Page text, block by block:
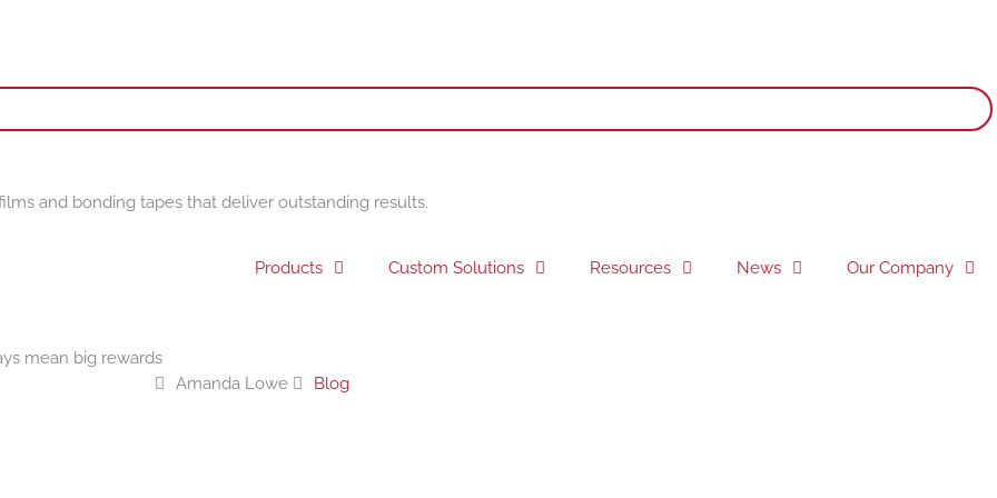
and bonding tapes that deliver outstanding results.
Products Custom Solutions Resources News Our Company
mean big rewards
Amanda Lowe
Blog